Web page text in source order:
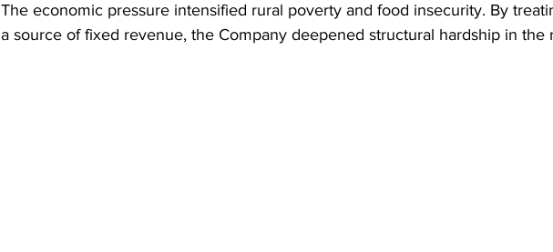
The economic pressure intensified rural poverty and food insecurity. By
a source of fixed revenue, the Company deepened structural hardship in the